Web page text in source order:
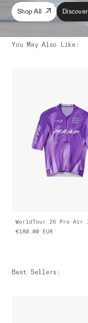
Shop All Discover
You May Also Like:
€180.00
EUR
Best Sellers :